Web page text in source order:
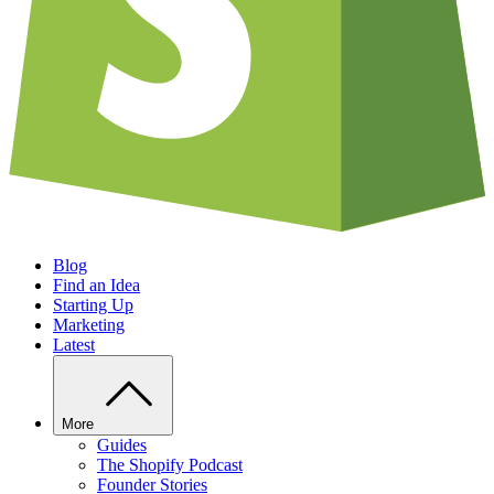
Blog
Find an Idea
Starting Up
Marketing
Latest
More
Guides
The Shopify Podcast
Founder Stories